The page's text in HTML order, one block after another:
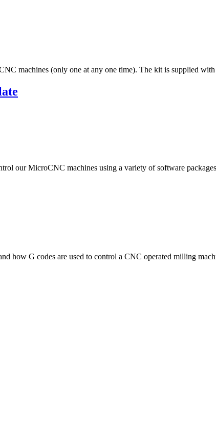
machines (only one at any one time). The kit is supplied
our MicroCNC machines using a variety of software
how G codes are used to control a CNC operated milling